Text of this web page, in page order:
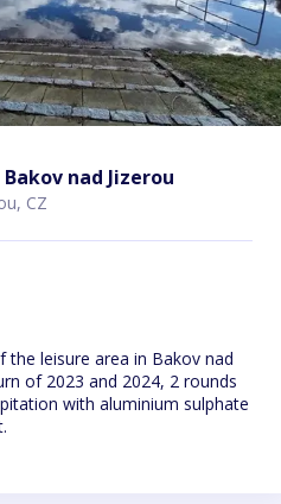
Bakov nad Jizerou
CZ
the leisure area in Bakov nad
of 2023 and 2024, 2 rounds
with aluminium sulphate